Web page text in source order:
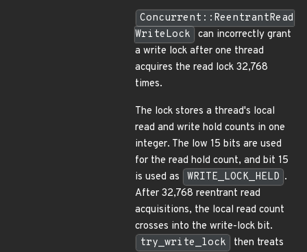
Concurrent::ReentrantRead
WriteLock
can incorrectly grant
a write lock after one thread
acquires the read lock 32,768
times.
The lock stores a thread's local
read and write hold counts in one
integer. The low 15 bits are used
for the read hold count, and bit 15
is used as
WRITE_LOCK_HELD .
After 32,768 reentrant read
acquisitions, the local read count
crosses into the write-lock bit.
try_write_lock
then treats